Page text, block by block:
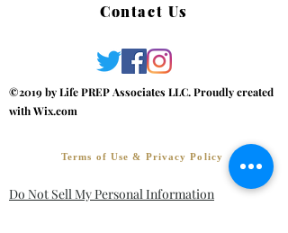
Contact Us
©2019 by Life PREP Associates LLC. Proudly created
with Wix.com
Terms of Use & Privacy Policy
Do Not Sell My Personal Information